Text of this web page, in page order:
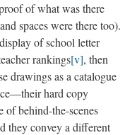
to the hardships
have faced and
nostalgia. The
as it was, while